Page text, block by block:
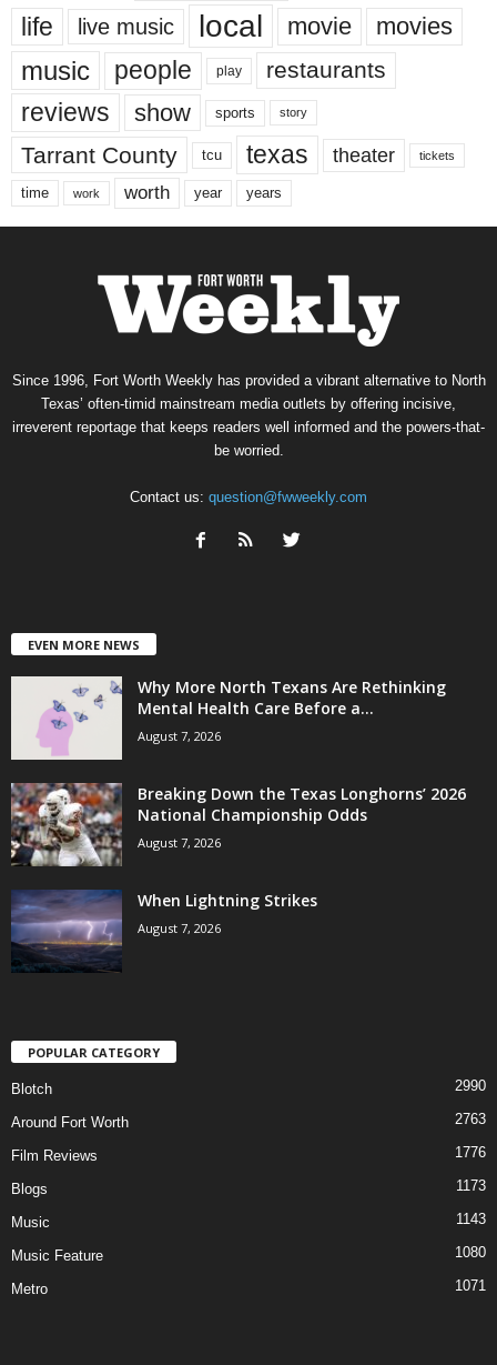
life live music local movie movies
music people play restaurants
reviews show sports story
Tarrant County tcu texas theater tickets
time work worth year years
Since 1996, Fort Worth Weekly has provided a vibrant alternative to North
Texas’ often-timid mainstream media outlets by offering incisive,
irreverent reportage that keeps readers well informed and the powers-that-
be worried.
Contact us: question@fwweekly.com
EVEN MORE NEWS
Why More North Texans Are Rethinking
Mental Health Care Before a...
August 7, 2026
Breaking Down the Texas Longhorns’ 2026
National Championship Odds
August 7, 2026
When Lightning Strikes
August 7, 2026
POPULAR CATEGORY
Blotch 2990
Around Fort Worth 2763
Film Reviews 1776
Blogs 1173
Music 1143
Music Feature 1080
Metro 1071